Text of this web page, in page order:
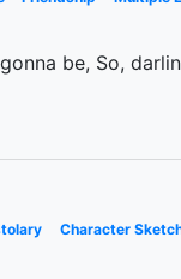
be, So,
Character